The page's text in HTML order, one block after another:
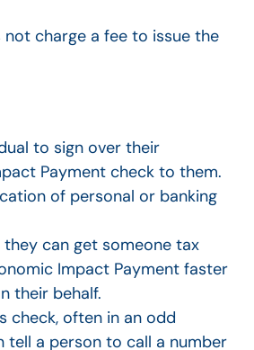
not charge a fee to issue the
to sign over their
Payment check to them.
of personal or banking
can get someone tax
Impact Payment faster
their behalf.
check, often in an odd
tell a person to call a number